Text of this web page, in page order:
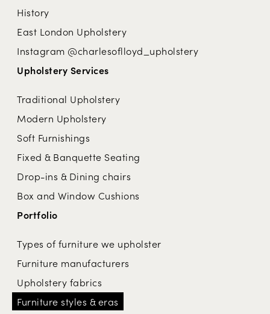
History
East London Upholstery
Instagram @charlesoflloyd_upholstery
Upholstery Services
Traditional Upholstery
Modern Upholstery
Soft Furnishings
Fixed & Banquette Seating
Drop-ins & Dining chairs
Box and Window Cushions
Portfolio
Types of furniture we upholster
Furniture manufacturers
Upholstery fabrics
Furniture styles & eras